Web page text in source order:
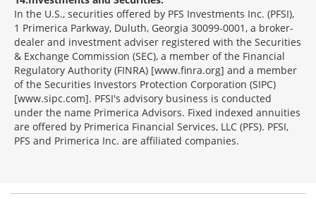
In the U.S., securities offered by PFS Investments Inc. (PFSI),
1 Primerica Parkway, Duluth, Georgia 30099-0001, a broker-
dealer and investment adviser registered with the Securities
& Exchange Commission (SEC), a member of the Financial
Regulatory Authority (FINRA) [www.finra.org] and a member
of the Securities Investors Protection Corporation (SIPC)
[www.sipc.com]. PFSI's advisory business is conducted
under the name Primerica Advisors. Fixed indexed annuities
are offered by Primerica Financial Services, LLC (PFS). PFSI,
PFS and Primerica Inc. are affiliated companies.